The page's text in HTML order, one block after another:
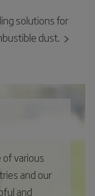
solutions for
dust.
various
and our
and